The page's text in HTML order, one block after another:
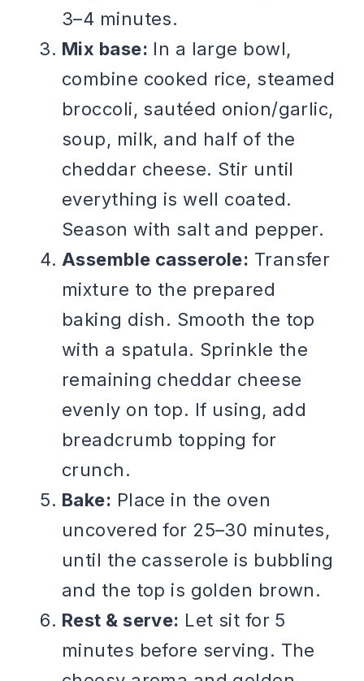
3–4 minutes.
Mix base: In a large bowl,
combine cooked rice, steamed
broccoli, sautéed onion/garlic,
soup, milk, and half of the
cheddar cheese. Stir until
everything is well coated.
Season with salt and pepper.
Assemble casserole: Transfer
mixture to the prepared
baking dish. Smooth the top
with a spatula. Sprinkle the
remaining cheddar cheese
evenly on top. If using, add
breadcrumb topping for
crunch.
Bake: Place in the oven
uncovered for 25–30 minutes,
until the casserole is bubbling
and the top is golden brown.
Rest & serve: Let sit for 5
minutes before serving. The